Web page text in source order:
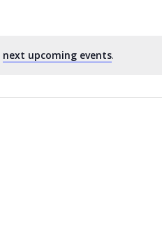
next upcoming events.